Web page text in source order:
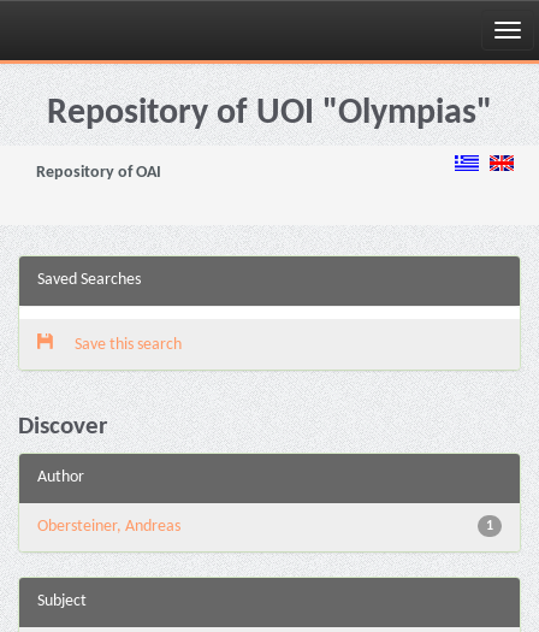
Skip
navigationRepository of UOI "Olympias"
Repository of OAI
Saved Searches
Save this search
Discover
Author
1
Obersteiner, Andreas
Subject